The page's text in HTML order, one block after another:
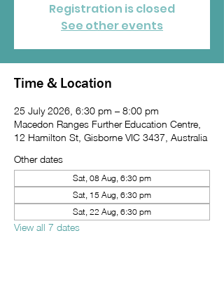
Registration is closed
See other events
Time & Location
25 July 2026, 6:30 pm – 8:00 pm
Macedon Ranges Further Education Centre,
12 Hamilton St, Gisborne VIC 3437, Australia
Other dates
Sat, 08 Aug, 6:30 pm
Sat, 15 Aug, 6:30 pm
Sat, 22 Aug, 6:30 pm
View all 7 dates